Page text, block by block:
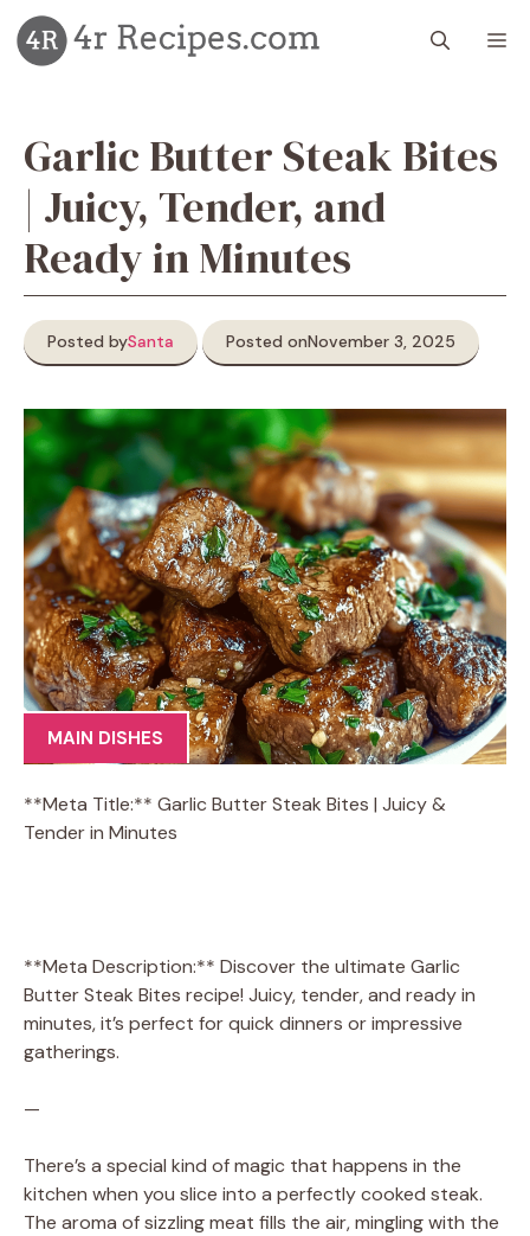
Skip
to
content
Garlic Butter Steak Bites
| Juicy, Tender, and
Ready in Minutes
Posted bySanta Posted onNovember 3, 2025
MAIN DISHES
**Meta Title:** Garlic Butter Steak Bites | Juicy &
Tender in Minutes
**Meta Description:** Discover the ultimate Garlic
Butter Steak Bites recipe! Juicy, tender, and ready in
minutes, it’s perfect for quick dinners or impressive
gatherings.
—
There’s a special kind of magic that happens in the
kitchen when you slice into a perfectly cooked steak.
The aroma of sizzling meat fills the air, mingling with the